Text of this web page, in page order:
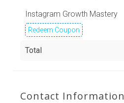
Instagram Growth Mastery
Redeem Coupon
Total
Contact Information